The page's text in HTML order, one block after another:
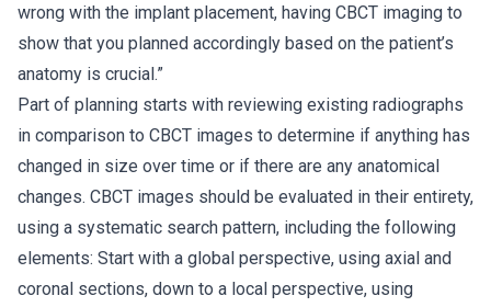
wrong with the implant placement, having CBCT imaging to
show that you planned accordingly based on the patient’s
anatomy is crucial.”
Part of planning starts with reviewing existing radiographs
in comparison to CBCT images to determine if anything has
changed in size over time or if there are any anatomical
changes. CBCT images should be evaluated in their entirety,
using a systematic search pattern, including the following
elements: Start with a global perspective, using axial and
coronal sections, down to a local perspective, using